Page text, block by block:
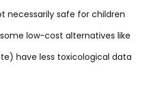
necessarily safe for children
low-cost alternatives like
have less toxicological data